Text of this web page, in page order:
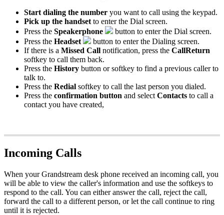
Start dialing the number you want to call using the keypad.
Pick up the handset to enter the Dial screen.
Press the Speakerphone
button to enter the Dial screen.
Press the Headset
button to enter the Dialing screen.
If there is a Missed Call notification, press the CallReturn
softkey to call them back.
Press the History button or softkey to find a previous caller to
talk to.
Press the Redial softkey to call the last person you dialed.
Press the confirmation button and select Contacts to call a
contact you have created,
Incoming Calls
When your Grandstream desk phone received an incoming call, you
will be able to view the caller's information and use the softkeys to
respond to the call. You can either answer the call, reject the call,
forward the call to a different person, or let the call continue to ring
until it is rejected.